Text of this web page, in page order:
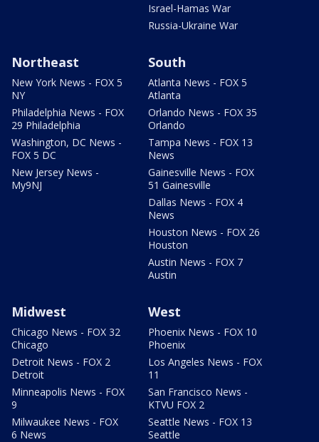
Israel-Hamas War
Russia-Ukraine War
Northeast
New York News - FOX 5
NY
Philadelphia News - FOX
29 Philadelphia
Washington, DC News -
FOX 5 DC
New Jersey News -
My9NJ
South
Atlanta News - FOX 5
Atlanta
Orlando News - FOX 35
Orlando
Tampa News - FOX 13
News
Gainesville News - FOX
51 Gainesville
Dallas News - FOX 4
News
Houston News - FOX 26
Houston
Austin News - FOX 7
Austin
Midwest
Chicago News - FOX 32
Chicago
Detroit News - FOX 2
Detroit
Minneapolis News - FOX
9
Milwaukee News - FOX
6 News
West
Phoenix News - FOX 10
Phoenix
Los Angeles News - FOX
11
San Francisco News -
KTVU FOX 2
Seattle News - FOX 13
Seattle